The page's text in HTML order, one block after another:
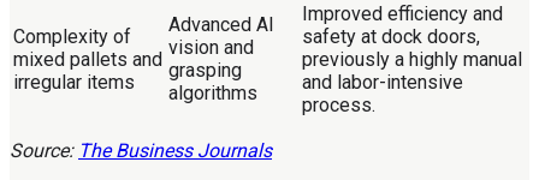
Complexity of
mixed pallets and
irregular items
Advanced AI
vision and
grasping
algorithms
Improved efficiency and
safety at dock doors,
previously a highly manual
and labor-intensive
process.
Source: The Business Journals